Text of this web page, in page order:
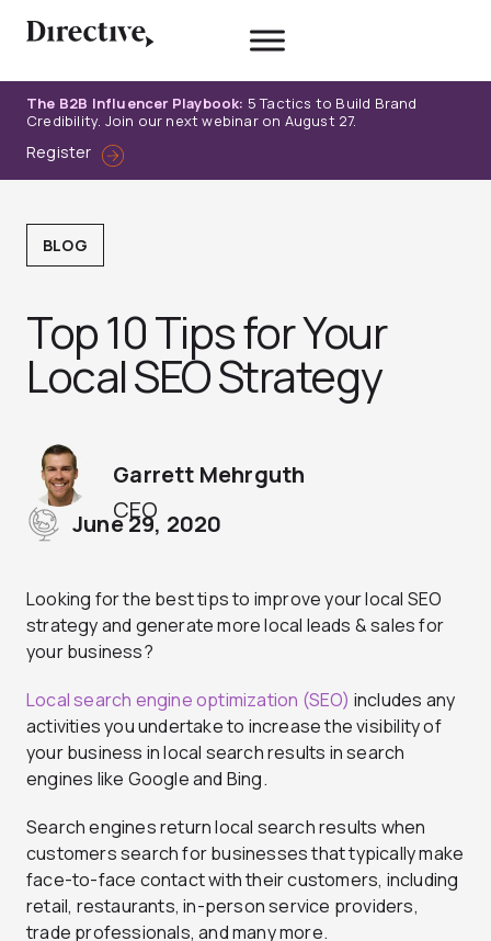
The B2B Influencer Playbook: 5 Tactics to Build Brand
Credibility. Join our next webinar on August 27.
Register
BLOG
Top 10 Tips for Your
Local SEO Strategy
CEO
Garrett Mehrguth
June 29, 2020
Looking for the best tips to improve your local SEO
strategy and generate more local leads & sales for
your business?
Local search engine optimization (SEO) includes any
activities you undertake to increase the visibility of
your business in local search results in search
engines like Google and Bing.
Search engines return local search results when
customers search for businesses that typically make
face-to-face contact with their customers, including
retail, restaurants, in-person service providers,
trade professionals, and many more.